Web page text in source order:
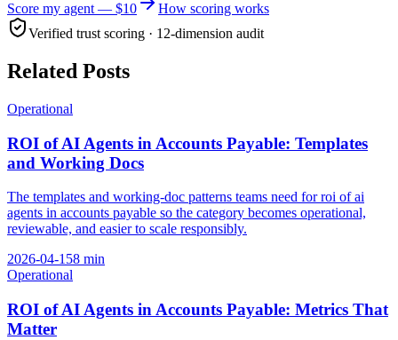
Score my agent — $10
How scoring works
Verified trust scoring · 12-dimension audit
Related Posts
Operational
ROI of AI Agents in Accounts Payable: Templates
and Working Docs
The templates and working-doc patterns teams need for roi of ai
agents in accounts payable so the category becomes operational,
reviewable, and easier to scale responsibly.
2026-04-158 min
Operational
ROI of AI Agents in Accounts Payable: Metrics That
Matter